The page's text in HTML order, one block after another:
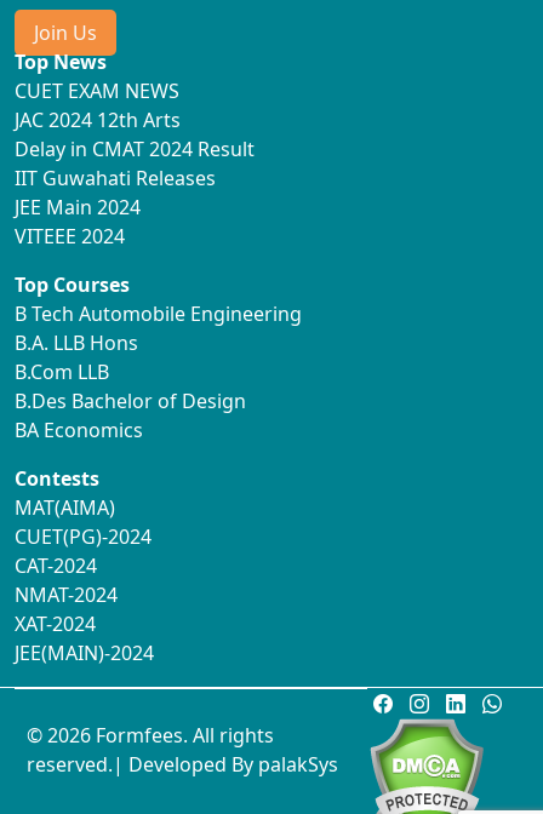
Join Us
Top News
CUET EXAM NEWS
JAC 2024 12th Arts
Delay in CMAT 2024 Result
IIT Guwahati Releases
JEE Main 2024
VITEEE 2024
Top Courses
B Tech Automobile Engineering
B.A. LLB Hons
B.Com LLB
B.Des Bachelor of Design
BA Economics
Contests
MAT(AIMA)
CUET(PG)-2024
CAT-2024
NMAT-2024
XAT-2024
JEE(MAIN)-2024
© 2026 Formfees. All rights
reserved.| Developed By palakSys